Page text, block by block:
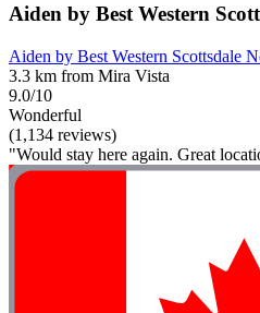
Aiden by Best Western
Aiden by Best Western Scottsdale
3.3 km from Mira Vista
9.0/10
Wonderful
(1,134 reviews)
"Would stay here again. Great